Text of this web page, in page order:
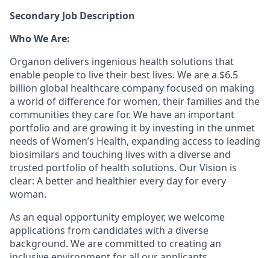
Secondary Job Description
Who We Are:
Organon delivers ingenious health solutions that
enable people to live their best lives. We are a $6.5
billion global healthcare company focused on making
a world of difference for women, their families and the
communities they care for. We have an important
portfolio and are growing it by investing in the unmet
needs of Women’s Health, expanding access to leading
biosimilars and touching lives with a diverse and
trusted portfolio of health solutions. Our Vision is
clear: A better and healthier every day for every
woman.
As an equal opportunity employer, we welcome
applications from candidates with a diverse
background. We are committed to creating an